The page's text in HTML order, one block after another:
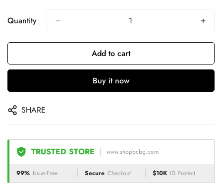
Quantity
Add to cart
Buy it now
SHARE
TRUSTED STORE www.shopbcbg.com
99% Issue-Free Secure Checkout $10K ID Protect